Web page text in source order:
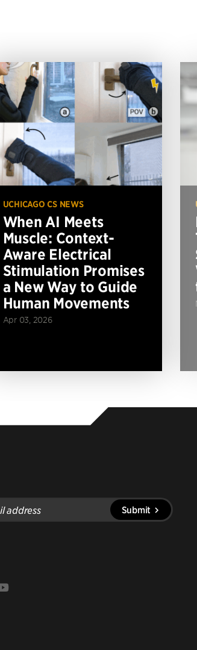
UCHICAGO CS NEWS
When AI Meets
Muscle: Context-
Aware Electrical
Stimulation Promises
a New Way to Guide
Human Movements
Apr 03, 2026
Submit
Link